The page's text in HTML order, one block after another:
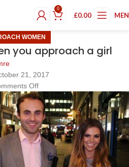
0
£0.00
WOMEN
you approach a girl
21, 2017
Off